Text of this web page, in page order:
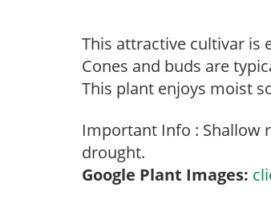
This attractive cultivar is
Cones and buds are
This plant enjoys moist
Important Info : Shallow
drought.
Google Plant Images: